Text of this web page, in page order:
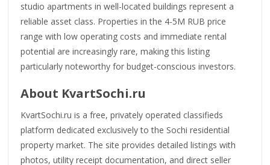
studio apartments in well-located buildings represent a
reliable asset class. Properties in the 4-5M RUB price
range with low operating costs and immediate rental
potential are increasingly rare, making this listing
particularly noteworthy for budget-conscious investors.
About KvartSochi.ru
KvartSochi.ru is a free, privately operated classifieds
platform dedicated exclusively to the Sochi residential
property market. The site provides detailed listings with
photos, utility receipt documentation, and direct seller